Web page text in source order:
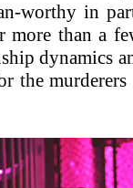
worthy in
more than a
dynamics
the